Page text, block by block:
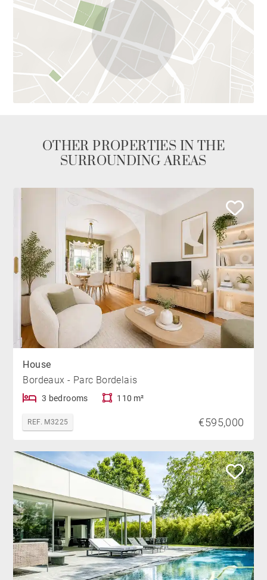
OTHER PROPERTIES IN THE
SURROUNDING AREAS
House
Bordeaux - Parc Bordelais
3 bedrooms 110 m²
REF. M3225 €595,000